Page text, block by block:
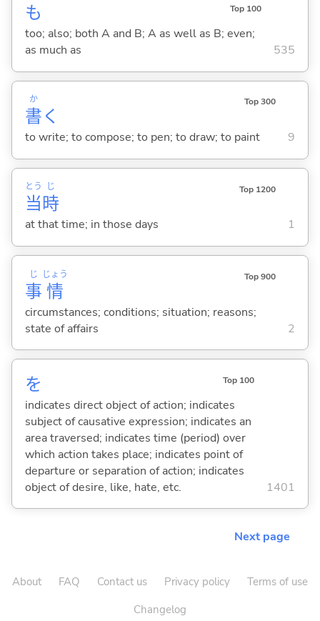
も Top 100
too; also; both A and B; A as well as B; even;
as much as
535
書
か
く
Top 300
to write; to compose; to pen; to draw; to paint 9
当
とう
時
じ Top 1200
at that time; in those days 1
事
じ
情
じょう Top 900
circumstances; conditions; situation; reasons;
state of affairs
2
を Top 100
indicates direct object of action; indicates
subject of causative expression; indicates an
area traversed; indicates time (period) over
which action takes place; indicates point of
departure or separation of action; indicates
object of desire, like, hate, etc.
1401
Next page
About FAQ Contact us Privacy policy
Terms of use
Changelog